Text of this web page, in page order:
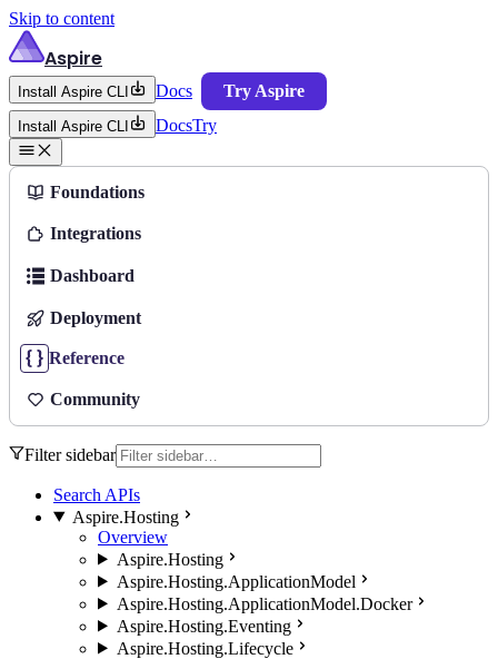
Skip to content
Aspire
Install Aspire CLI Docs Try Aspire
Install Aspire CLI DocsTry
Foundations
Integrations
Dashboard
Deployment
Reference
Community
Filter sidebar
Search APIs
Aspire.Hosting
Overview
Aspire.Hosting
Aspire.Hosting.ApplicationModel
Aspire.Hosting.ApplicationModel.Docker
Aspire.Hosting.Eventing
Aspire.Hosting.Lifecycle